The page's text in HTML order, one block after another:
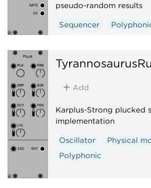
pseudo-random results
Sequencer
TyrannosaurusRu
Add
Karplus-Strong plucked
implementation
Oscillator
Physical
Polyphonic